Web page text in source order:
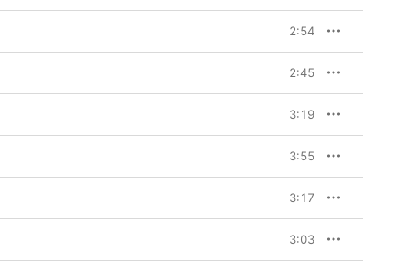
2:54
2:45
3:19
3:55
3:17
3:03